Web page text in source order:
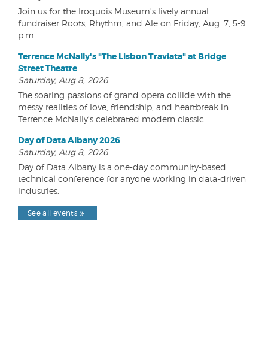
Join us for the Iroquois Museum's lively annual
fundraiser Roots, Rhythm, and Ale on Friday, Aug. 7, 5-9
p.m.
Terrence McNally's "The Lisbon Traviata" at Bridge
Street Theatre
Saturday, Aug 8, 2026
The soaring passions of grand opera collide with the
messy realities of love, friendship, and heartbreak in
Terrence McNally's celebrated modern classic.
Day of Data Albany 2026
Saturday, Aug 8, 2026
Day of Data Albany is a one-day community-based
technical conference for anyone working in data-driven
industries.
See all events